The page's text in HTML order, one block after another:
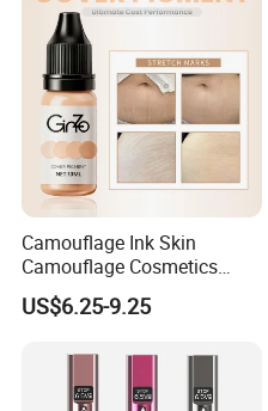
Camouflage Ink Skin
Camouflage Cosmetics
Wholesale Private Label
Permanent Makeup
US$6.25-9.25